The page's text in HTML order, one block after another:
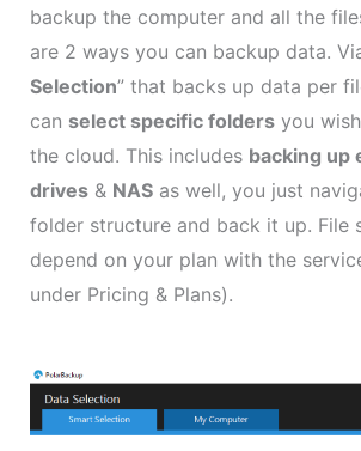
backup the computer and all the
are 2 ways you can backup data.
Selection” that backs up data per
can select specific foldersyou
the cloud. This includes backing up
drives& NASas well, you just
folder structure and back it up. File
depend on your plan with the
under Pricing & Plans).